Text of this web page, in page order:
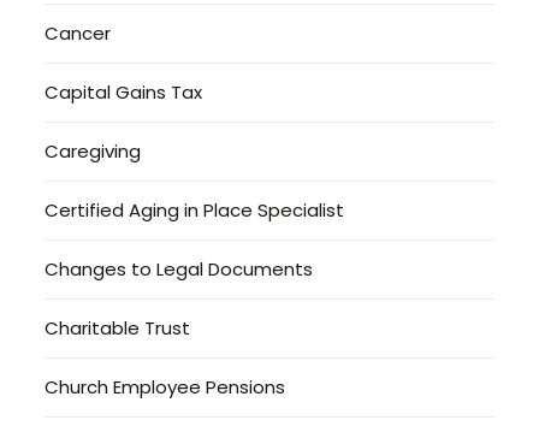
Cancer
Capital Gains Tax
Caregiving
Certified Aging in Place Specialist
Changes to Legal Documents
Charitable Trust
Church Employee Pensions